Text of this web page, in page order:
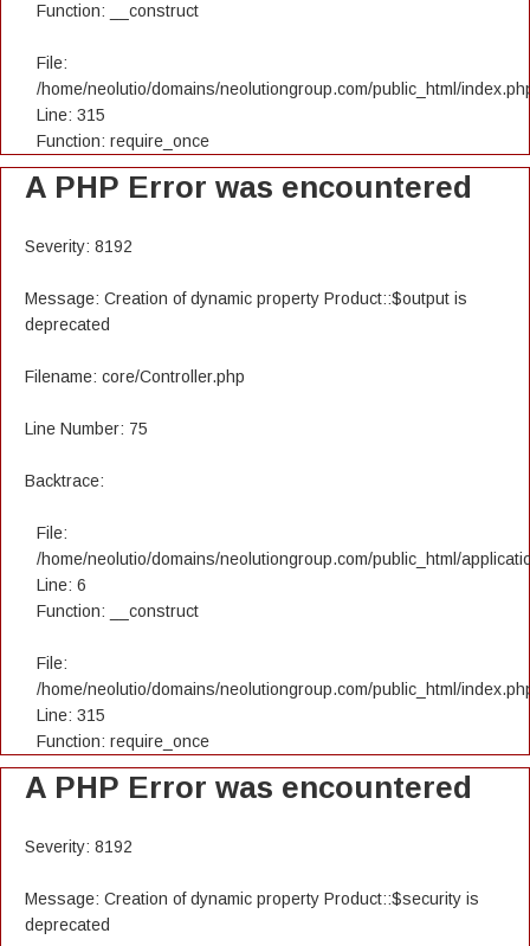
Function: __construct
File:
/home/neolutio/domains/neolutiongroup.com/public_html/
Line: 315
Function: require_once
A PHP Error was encountered
Severity: 8192
Message: Creation of dynamic property Product::$output is
deprecated
Filename: core/Controller.php
Line Number: 75
Backtrace:
File:
/home/neolutio/domains/neolutiongroup.com/public_html/
Line: 6
Function: __construct
File:
/home/neolutio/domains/neolutiongroup.com/public_html/
Line: 315
Function: require_once
A PHP Error was encountered
Severity: 8192
Message: Creation of dynamic property Product::$security is
deprecated